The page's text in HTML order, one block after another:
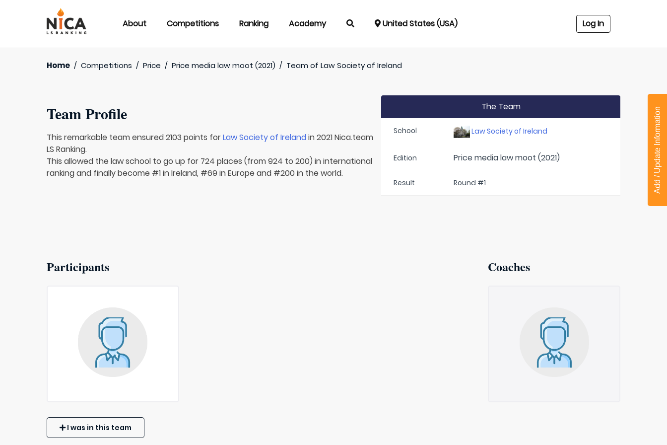
About Competitions Ranking Academy United States (USA) Log In
Home / Competitions / Price / Price media law moot (2021) / Team ofLaw Society of Ireland
Team Profile
This remarkable team ensured 2103 points forLaw Society of Irelandin 2021 Nica.team
LS Ranking.
This allowed the law school to go up for 724 places (from 924 to 200) in international
ranking and finally become #1 in Ireland, #69 in Europe and #200 in the world.
The Team
School Law Society of Ireland
Edition Price media law moot (2021)
Result Round #1
Participants Coaches
I was in this team
Add / Update Information